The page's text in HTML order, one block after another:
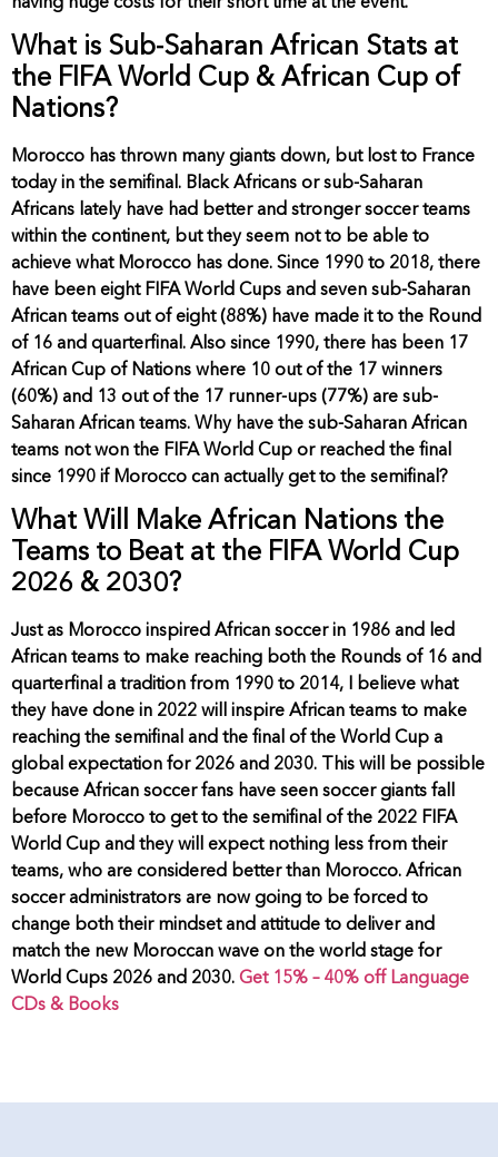
What is Sub-Saharan African Stats at
the FIFA World Cup & African Cup of
Nations?
Morocco has thrown many giants down, but lost to France
today in the semifinal. Black Africans or sub-Saharan
Africans lately have had better and stronger soccer teams
within the continent, but they seem not to be able to
achieve what Morocco has done. Since 1990 to 2018, there
have been eight FIFA World Cups and seven sub-Saharan
African teams out of eight (88%) have made it to the Round
of 16 and quarterfinal. Also since 1990, there has been 17
African Cup of Nations where 10 out of the 17 winners
(60%) and 13 out of the 17 runner-ups (77%) are sub-
Saharan African teams. Why have the sub-Saharan African
teams not won the FIFA World Cup or reached the final
since 1990 if Morocco can actually get to the semifinal?
What Will Make African Nations the
Teams to Beat at the FIFA World Cup
2026 & 2030?
Just as Morocco inspired African soccer in 1986 and led
African teams to make reaching both the Rounds of 16 and
quarterfinal a tradition from 1990 to 2014, I believe what
they have done in 2022 will inspire African teams to make
reaching the semifinal and the final of the World Cup a
global expectation for 2026 and 2030. This will be possible
because African soccer fans have seen soccer giants fall
before Morocco to get to the semifinal of the 2022 FIFA
World Cup and they will expect nothing less from their
teams, who are considered better than Morocco. African
soccer administrators are now going to be forced to
change both their mindset and attitude to deliver and
match the new Moroccan wave on the world stage for
World Cups 2026 and 2030. Get 15% – 40% off Language
CDs & Books